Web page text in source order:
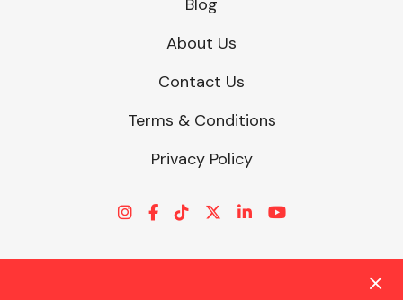
Blog
About Us
Contact Us
Terms & Conditions
Privacy Policy